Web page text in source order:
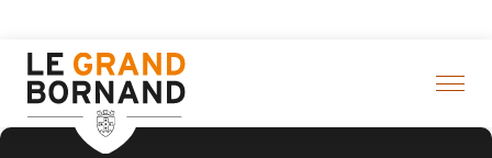
contenu
principal